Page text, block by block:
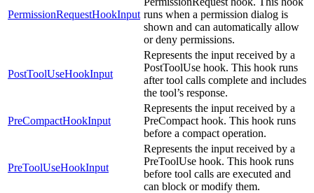
PermissionRequestHookInput runs when a permission dialog is
shown and can automatically allow
or deny permissions.
PostToolUseHookInput
Represents the input received by a
PostToolUse hook. This hook runs
after tool calls complete and includes
the tool’s response.
PreCompactHookInput
Represents the input received by a
PreCompact hook. This hook runs
before a compact operation.
PreToolUseHookInput
Represents the input received by a
PreToolUse hook. This hook runs
before tool calls are executed and
can block or modify them.